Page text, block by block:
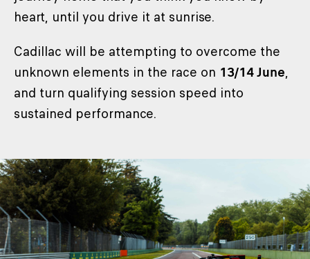
heart, until you drive it at sunrise.
Cadillac will be attempting to overcome the
unknown elements in the race on 13/14 June,
and turn qualifying session speed into
sustained performance.